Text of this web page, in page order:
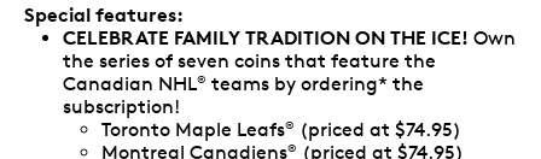
Special features:
CELEBRATE FAMILY TRADITION ON THE ICE! Own
the series of seven coins that feature the
Canadian NHL® teams by ordering* the
subscription!
Toronto Maple Leafs®
(priced at $74.95)
Montreal Canadiens®
(priced at $74.95)